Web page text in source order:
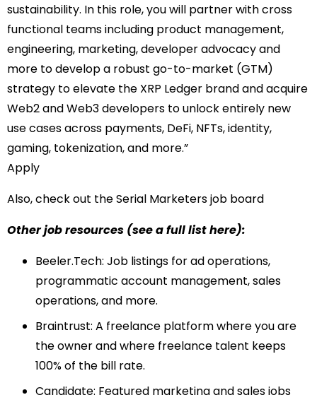
sustainability. In this role, you will partner with cross
functional teams including product management,
engineering, marketing, developer advocacy and
more to develop a robust go-to-market (GTM)
strategy to elevate the XRP Ledger brand and acquire
Web2 and Web3 developers to unlock entirely new
use cases across payments, DeFi, NFTs, identity,
gaming, tokenization, and more.”
Apply
Also, check out theSerial Marketers job board
Other job resources (seea full list here):
Beeler.Tech: Job listings for ad operations,
programmatic account management, sales
operations, and more.
Braintrust: A freelance platform where you are
the owner and where freelance talent keeps
100% of the bill rate.
Candidate: Featured marketing and sales jobs